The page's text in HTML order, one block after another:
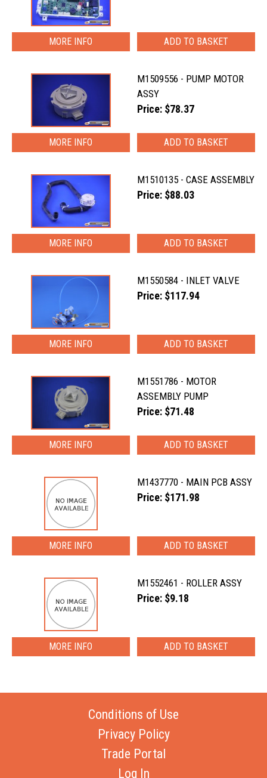
MORE INFO
M1509556 - PUMP MOTOR
ASSY
Price: $78.37
MORE INFO
M1510135 - CASE ASSEMBLY
Price: $88.03
MORE INFO
M1550584 - INLET VALVE
Price: $117.94
MORE INFO
M1551786 - MOTOR
ASSEMBLY PUMP
Price: $71.48
MORE INFO
M1437770 - MAIN PCB ASSY
Price: $171.98
MORE INFO
M1552461 - ROLLER ASSY
Price: $9.18
MORE INFO
Conditions of Use
Privacy Policy
Trade Portal
Log In